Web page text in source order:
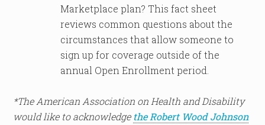
Marketplace plan? This fact sheet
reviews common questions about the
circumstances that allow someone to
sign up for coverage outside of the
annual Open Enrollment period.
*The American Association on Health and Disability
would like to acknowledge the Robert Wood Johnson